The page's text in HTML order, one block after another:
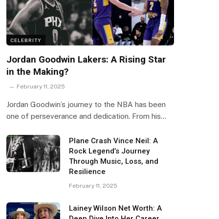
CELEBRITY
Jordan Goodwin Lakers: A Rising Star
in the Making?
February 11, 2025
Jordan Goodwin’s journey to the NBA has been
one of perseverance and dedication. From his…
Plane Crash Vince Neil: A
Rock Legend’s Journey
Through Music, Loss, and
Resilience
February 11, 2025
Lainey Wilson Net Worth: A